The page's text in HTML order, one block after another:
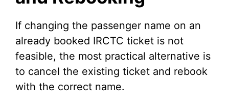
If changing the passenger name on an
already booked IRCTC ticket is not
feasible, the most practical alternative is
to cancel the existing ticket and rebook
with the correct name.